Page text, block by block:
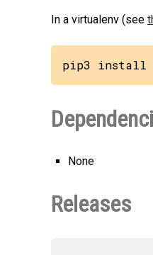
In a virtualenv (see
pip3 install
None
Releases